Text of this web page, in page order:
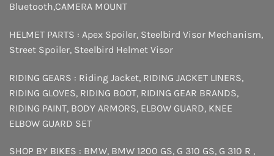
Bluetooth,CAMERA MOUNT
HELMET PARTS : Apex Spoiler, Steelbird Visor Mechanism,
Street Spoiler, Steelbird Helmet Visor
RIDING GEARS : Riding Jacket, RIDING JACKET LINERS,
RIDING GLOVES, RIDING BOOT, RIDING GEAR BRANDS,
RIDING PAINT, BODY ARMORS, ELBOW GUARD, KNEE
ELBOW GUARD SET
SHOP BY BIKES : BMW, BMW 1200 GS, G 310 GS, G 310 R ,